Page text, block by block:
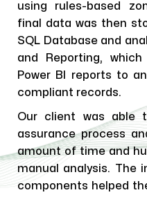
using rules-based
final data was then
SQL Database and
and Reporting,
Power BI reports to
compliant records.
Our client was able
assurance process
amount of time and
manual analysis. The
components helped